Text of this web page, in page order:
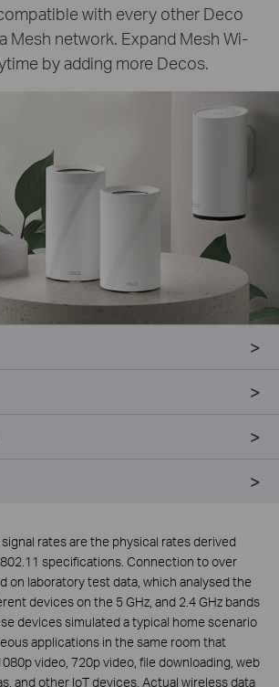
with every other Deco
Mesh network. Expand Mesh Wi-
by adding more Decos.
rates are the physical rates derived
specifications. Connection to over
on laboratory test data, which analysed the
devices on the 5 GHz, and 2.4 GHz bands
devices simulated a typical home scenario
applications in the same room that
video, 720p video, file downloading, web
and other IoT devices. Actual wireless data